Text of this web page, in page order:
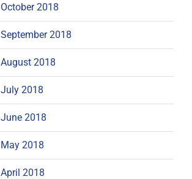
October 2018
September 2018
August 2018
July 2018
June 2018
May 2018
April 2018